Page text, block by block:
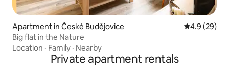
Apartment in České Budějovice 4.9 out of 5
4.9 (29)
Big flat in the Nature
Location · Family · Nearby
Private apartment rentals